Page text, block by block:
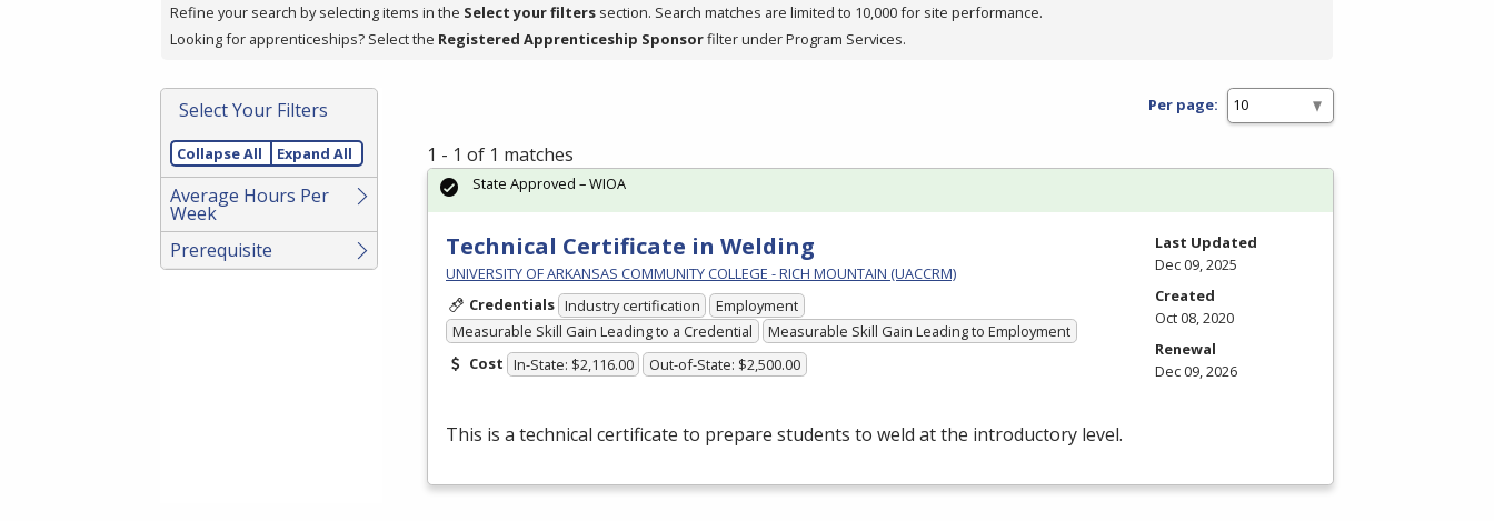
Enter
or
Refine your search by selecting items in the Select your filters section. Search matches are limited to 10,000 for site performance.
Looking for apprenticeships? Select the Registered Apprenticeship Sponsorfilter under Program Services.
Select Your Filters
Collapse All Expand All
Average Hours Per
Week
Prerequisite
Per page:
1 - 1 of 1 matches
Technical Certificate in Welding
UNIVERSITY OF ARKANSAS COMMUNITY COLLEGE - RICH MOUNTAIN (UACCRM)
Credentials Industry certification
Employment
Measurable Skill Gain Leading to a Credential
Measurable Skill Gain Leading to Employment
Cost In-State: $2,116.00 Out-of-State: $2,500.00
This is a technical certificate to prepare students to weld at the introductory level.
State Approved – WIOA
Last Updated
Dec 09, 2025
Created
Oct 08, 2020
Renewal
Dec 09, 2026